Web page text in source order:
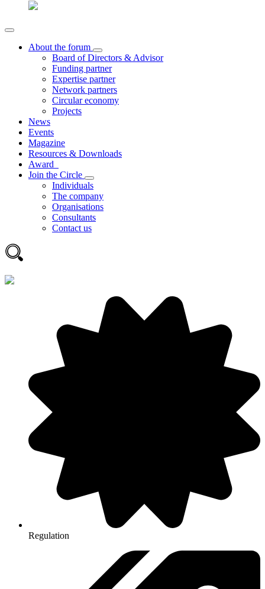
About the forum
Board of Directors & Advisor
Funding partner
Expertise partner
Network partners
Circular economy
Projects
News
Events
Magazine
Resources & Downloads
Award
Join the Circle
Individuals
The company
Organisations
Consultants
Contact us
Regulation